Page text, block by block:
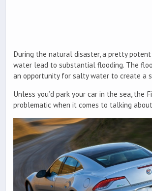
During the natural disaster, a pretty
water lead to substantial flooding. The
an opportunity for salty water to create a
Unless you’d park your car in the sea, the
problematic when it comes to talking